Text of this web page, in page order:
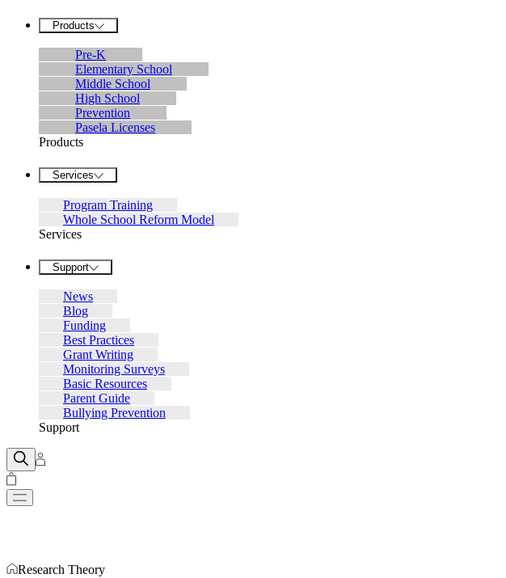
Products
Pre-K
Elementary School
Middle School
High School
Prevention
Pasela Licenses
Products
Services
Program Training
Whole School Reform Model
Services
Support
News
Blog
Funding
Best Practices
Grant Writing
Monitoring Surveys
Basic Resources
Parent Guide
Bullying Prevention
Support
Research Theory